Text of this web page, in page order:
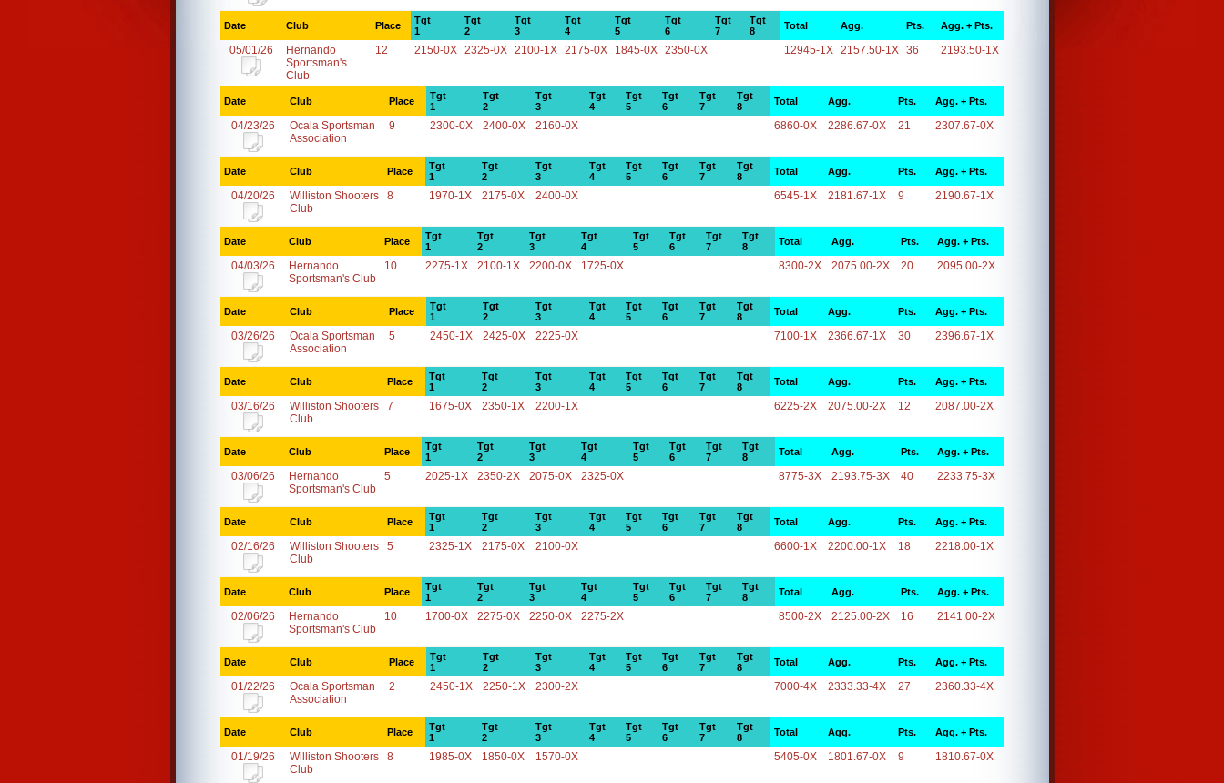
Date Club Place
Tgt
1
Tgt
2
Tgt
3
Tgt
4
Tgt
5
Tgt
6
Tgt
7
Tgt
8
Total Agg. Pts. Agg. + Pts.
05/01/26
Hernando
Sportsman's
Club
12 2150-0X 2325-0X 2100-1X 2175-0X 1845-0X 2350-0X 12945-1X 2157.50-1X 36 2193.50-1X
Date Club Place
Tgt
1
Tgt
2
Tgt
3
Tgt
4
Tgt
5
Tgt
6
Tgt
7
Tgt
8
Total Agg. Pts. Agg. + Pts.
04/23/26
Ocala Sportsman
Association
9 2300-0X 2400-0X 2160-0X 6860-0X 2286.67-0X 21 2307.67-0X
Date Club Place
Tgt
1
Tgt
2
Tgt
3
Tgt
4
Tgt
5
Tgt
6
Tgt
7
Tgt
8
Total Agg. Pts. Agg. + Pts.
04/20/26
Williston Shooters
Club
8 1970-1X 2175-0X 2400-0X 6545-1X 2181.67-1X 9 2190.67-1X
Date Club Place
Tgt
1
Tgt
2
Tgt
3
Tgt
4
Tgt
5
Tgt
6
Tgt
7
Tgt
8
Total Agg. Pts. Agg. + Pts.
04/03/26
Hernando
Sportsman's Club
10 2275-1X 2100-1X 2200-0X 1725-0X 8300-2X 2075.00-2X 20 2095.00-2X
Date Club Place
Tgt
1
Tgt
2
Tgt
3
Tgt
4
Tgt
5
Tgt
6
Tgt
7
Tgt
8
Total Agg. Pts. Agg. + Pts.
03/26/26
Ocala Sportsman
Association
5 2450-1X 2425-0X 2225-0X 7100-1X 2366.67-1X 30 2396.67-1X
Date Club Place
Tgt
1
Tgt
2
Tgt
3
Tgt
4
Tgt
5
Tgt
6
Tgt
7
Tgt
8
Total Agg. Pts. Agg. + Pts.
03/16/26
Williston Shooters
Club
7 1675-0X 2350-1X 2200-1X 6225-2X 2075.00-2X 12 2087.00-2X
Date Club Place
Tgt
1
Tgt
2
Tgt
3
Tgt
4
Tgt
5
Tgt
6
Tgt
7
Tgt
8
Total Agg. Pts. Agg. + Pts.
03/06/26
Hernando
Sportsman's Club
5 2025-1X 2350-2X 2075-0X 2325-0X 8775-3X 2193.75-3X 40 2233.75-3X
Date Club Place
Tgt
1
Tgt
2
Tgt
3
Tgt
4
Tgt
5
Tgt
6
Tgt
7
Tgt
8
Total Agg. Pts. Agg. + Pts.
02/16/26
Williston Shooters
Club
5 2325-1X 2175-0X 2100-0X 6600-1X 2200.00-1X 18 2218.00-1X
Date Club Place
Tgt
1
Tgt
2
Tgt
3
Tgt
4
Tgt
5
Tgt
6
Tgt
7
Tgt
8
Total Agg. Pts. Agg. + Pts.
02/06/26
Hernando
Sportsman's Club
10 1700-0X 2275-0X 2250-0X 2275-2X 8500-2X 2125.00-2X 16 2141.00-2X
Date Club Place
Tgt
1
Tgt
2
Tgt
3
Tgt
4
Tgt
5
Tgt
6
Tgt
7
Tgt
8
Total Agg. Pts. Agg. + Pts.
01/22/26
Ocala Sportsman
Association
2 2450-1X 2250-1X 2300-2X 7000-4X 2333.33-4X 27 2360.33-4X
Date Club Place
Tgt
1
Tgt
2
Tgt
3
Tgt
4
Tgt
5
Tgt
6
Tgt
7
Tgt
8
Total Agg. Pts. Agg. + Pts.
01/19/26
Williston Shooters
Club
8 1985-0X 1850-0X 1570-0X 5405-0X 1801.67-0X 9 1810.67-0X